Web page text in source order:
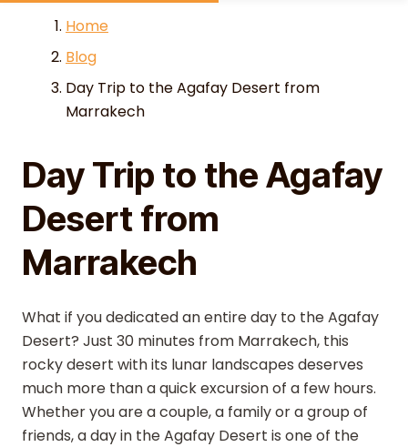
Skip to content
Home
Blog
Day Trip to the Agafay Desert from
Marrakech
Day Trip to the Agafay
Desert from
Marrakech
What if you dedicated an entire day to the Agafay
Desert? Just 30 minutes from Marrakech, this
rocky desert with its lunar landscapes deserves
much more than a quick excursion of a few hours.
Whether you are a couple, a family or a group of
friends, a day in the Agafay Desert is one of the